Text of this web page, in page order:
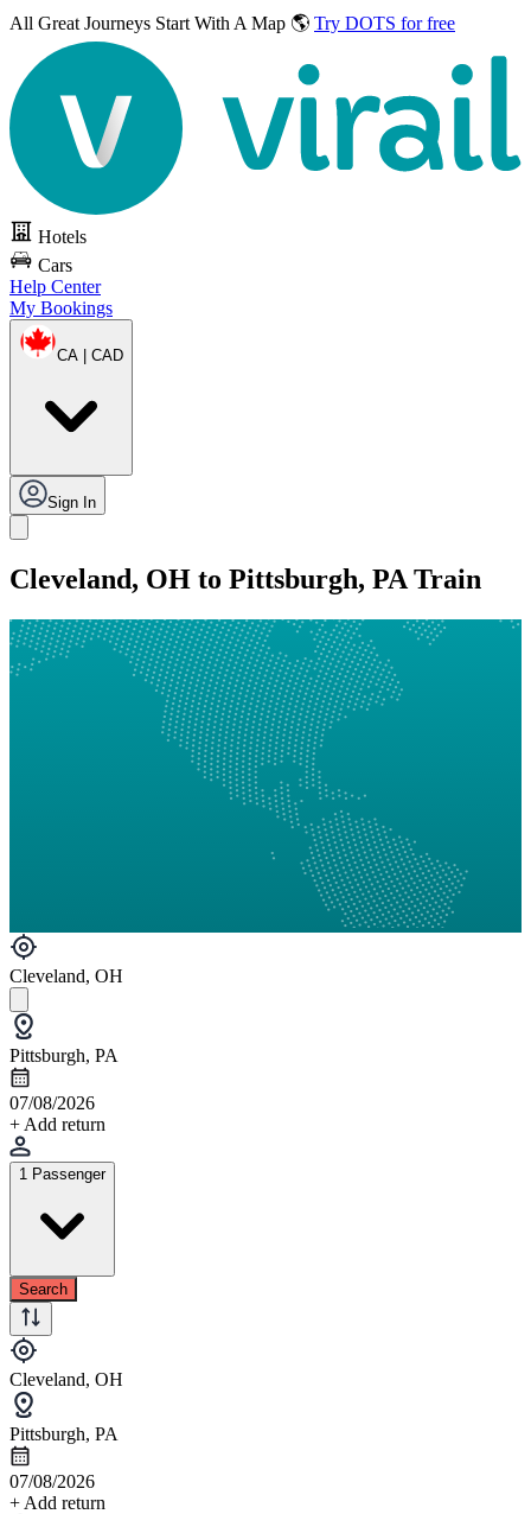
All Great Journeys Start With A Map 🌎 Try DOTS for free
Hotels
Cars
Help Center
My Bookings
CA | CAD
Sign In
Cleveland, OH to Pittsburgh, PA Train
Cleveland, OH
Pittsburgh, PA
07/08/2026
+ Add return
1 Passenger
Search
Cleveland, OH
Pittsburgh, PA
07/08/2026
+ Add return